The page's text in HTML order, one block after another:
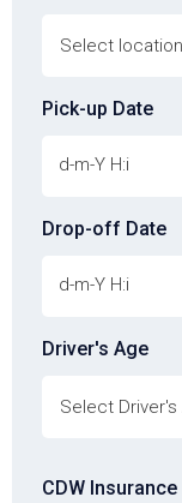
Pick-up Date
Drop-off Date
Driver's Age
CDW